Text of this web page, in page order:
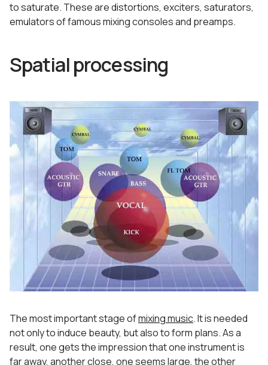
to saturate. These are distortions, exciters, saturators,
emulators of famous mixing consoles and preamps.
Spatial processing
The most important stage ofmixing music. It is needed
not only to induce beauty, but also to form plans. As a
result, one gets the impression that one instrument is
far away, another close, one seems large, the other